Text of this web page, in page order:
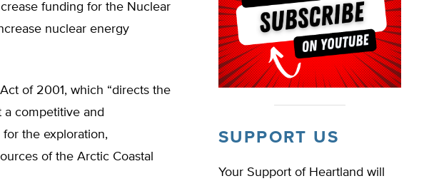
funding for the Nuclear
nuclear energy
of 2001, which “directs the
competitive and
the exploration,
of the Arctic Coastal
SUPPORT US
Your Support of Heartland will